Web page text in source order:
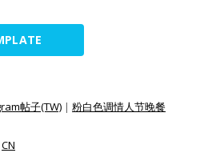
帖子(TW) | 粉白色调情人节晚餐
CN